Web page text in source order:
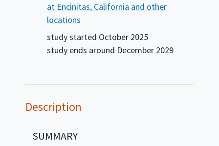
at Encinitas, California and other
locations
study started October 2025
study ends around December 2029
Description
SUMMARY